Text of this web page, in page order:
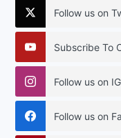
Follow us on
Subscribe To
Follow us on IG
Follow us on